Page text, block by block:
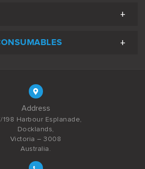
Address
198 Harbour Esplanade,
Docklands,
Victoria – 3008
Australia.